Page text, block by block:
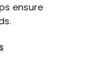
ensure